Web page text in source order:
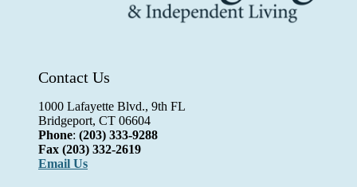
Contact Us
1000 Lafayette Blvd., 9th FL
Bridgeport, CT 06604
Phone: (203) 333-9288
Fax (203) 332-2619
Email Us